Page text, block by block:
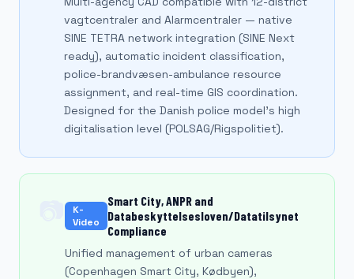
vagtcentraler and Alarmcentraler — native
SINE TETRA network integration (SINE Next
ready), automatic incident classification,
police-brandvæsen-ambulance resource
assignment, and real-time GIS coordination.
Designed for the Danish police model's high
digitalisation level (POLSAG/Rigspolitiet).
K-
Video
Smart City, ANPR and
Databeskyttelsesloven/Datatilsynet
Compliance
Unified management of urban cameras
(Copenhagen Smart City, Kødbyen),